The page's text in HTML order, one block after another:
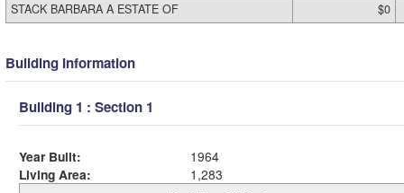
STACK BARBARA A ESTATE OF
$0
Building Information
Building 1 : Section 1
Year Built:
1964
Living Area:
1,283